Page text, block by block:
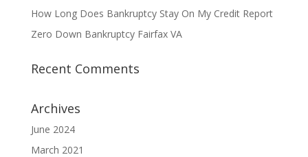
How Long Does Bankruptcy Stay On My Credit Report
Zero Down Bankruptcy Fairfax VA
Recent Comments
Archives
June 2024
March 2021